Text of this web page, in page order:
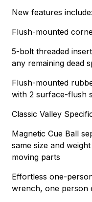
New features include:
Flush-mounted
5-bolt threaded
any remaining dead
Flush-mounted
with 2 surface-flush
Classic Valley
Magnetic Cue Ball
same size and
moving parts
Effortless one-
wrench, one person